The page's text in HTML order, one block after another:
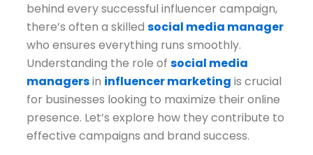
behind every successful influencer campaign,
there’s often a skilled social media manager
who ensures everything runs smoothly.
Understanding the role of social media
managersin influencer marketing is crucial
for businesses looking to maximize their online
presence. Let’s explore how they contribute to
effective campaigns and brand success.